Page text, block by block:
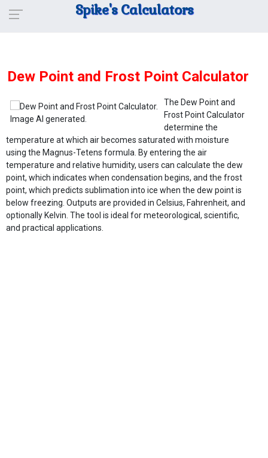
Spike's Calculators
Dew Point and Frost Point Calculator
The Dew Point and
Frost Point Calculator
determine the
temperature at which air becomes saturated with moisture
using the Magnus-Tetens formula. By entering the air
temperature and relative humidity, users can calculate the dew
point, which indicates when condensation begins, and the frost
point, which predicts sublimation into ice when the dew point is
below freezing. Outputs are provided in Celsius, Fahrenheit, and
optionally Kelvin. The tool is ideal for meteorological, scientific,
and practical applications.